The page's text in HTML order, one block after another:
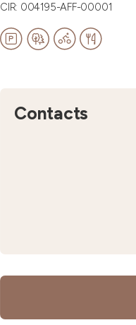
CIR: 004195-AFF-00001
Contacts